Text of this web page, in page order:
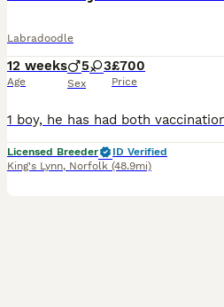
Labradoodle
12 weeks
Age
5 3
Sex
£700
Price
Licensed Breeder
ID Verified
King's Lynn, Norfolk (48.9mi)